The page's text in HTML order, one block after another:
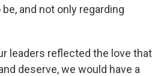
and not only regarding
leaders reflected the love that
deserve, we would have a